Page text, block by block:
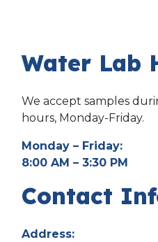
Water Lab
We accept samples
hours, Monday-Friday.
Monday – Friday:
8:00 AM – 3:30 PM
Contact
Address: